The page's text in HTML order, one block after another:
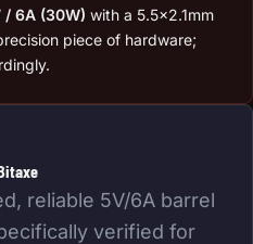
/ 6A (30W) with a 5.5×2.1mm
piece of hardware;
reliable 5V/6A barrel
verified for